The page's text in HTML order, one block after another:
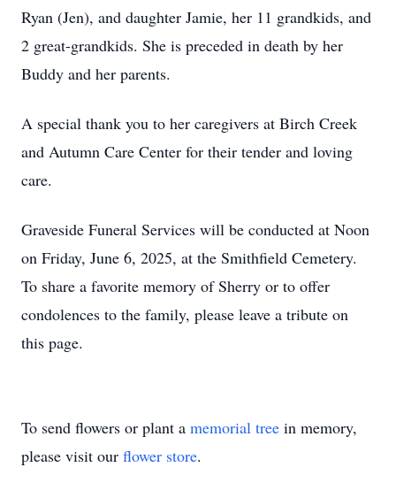
Ryan (Jen), and daughter Jamie, her 11 grandkids, and
2 great-grandkids. She is preceded in death by her
Buddy and her parents.
A special thank you to her caregivers at Birch Creek
and Autumn Care Center for their tender and loving
care.
Graveside Funeral Services will be conducted at Noon
on Friday, June 6, 2025, at the Smithfield Cemetery.
To share a favorite memory of Sherry or to offer
condolences to the family, please leave a tribute on
this page.
To send flowers or plant a memorial tree in memory,
please visit our flower store.